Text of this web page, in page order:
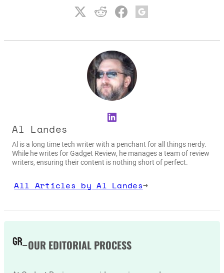
LinkedIn
Al Landes
Al is a long time tech writer with a penchant for all things nerdy.
While he writes for Gadget Review, he manages a team of review
writers, ensuring their content is nothing short of perfect.
All Articles by Al Landes→
OUR EDITORIAL PROCESS